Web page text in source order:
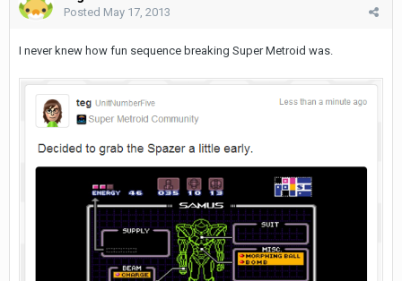
Posted May 17, 2013
I never knew how fun sequence breaking Super Metroid was.